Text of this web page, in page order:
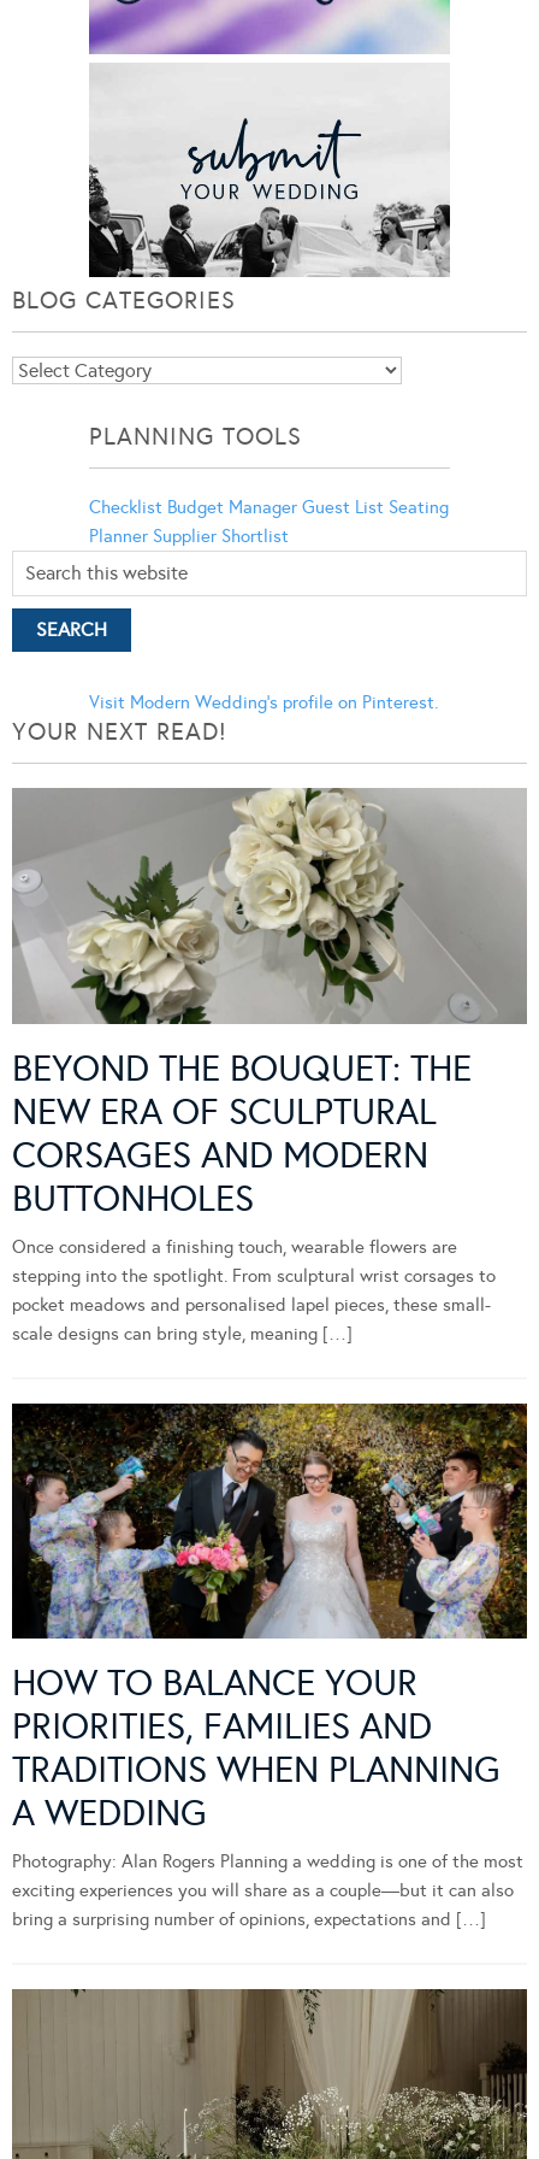
BLOG CATEGORIES
Blog
PLANNING TOOLS
Checklist Budget Manager Guest List Seating
Planner Supplier Shortlist
Visit Modern Wedding's profile on Pinterest.
YOUR NEXT READ!
BEYOND THE BOUQUET: THE
NEW ERA OF SCULPTURAL
CORSAGES AND MODERN
BUTTONHOLES
Once considered a finishing touch, wearable flowers are
stepping into the spotlight. From sculptural wrist corsages to
pocket meadows and personalised lapel pieces, these small-
scale designs can bring style, meaning […]
HOW TO BALANCE YOUR
PRIORITIES, FAMILIES AND
TRADITIONS WHEN PLANNING
A WEDDING
Photography: Alan Rogers Planning a wedding is one of the most
exciting experiences you will share as a couple—but it can also
bring a surprising number of opinions, expectations and […]